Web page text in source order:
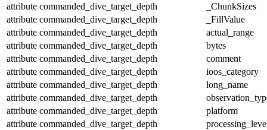
attribute commanded_dive_target_depth
_ChunkSizes
attribute commanded_dive_target_depth
_FillValue
attribute commanded_dive_target_depth
actual_range
attribute commanded_dive_target_depth
bytes
attribute commanded_dive_target_depth
comment
attribute commanded_dive_target_depth
ioos_category
attribute commanded_dive_target_depth
long_name
attribute commanded_dive_target_depth
attribute commanded_dive_target_depth
platform
attribute commanded_dive_target_depth